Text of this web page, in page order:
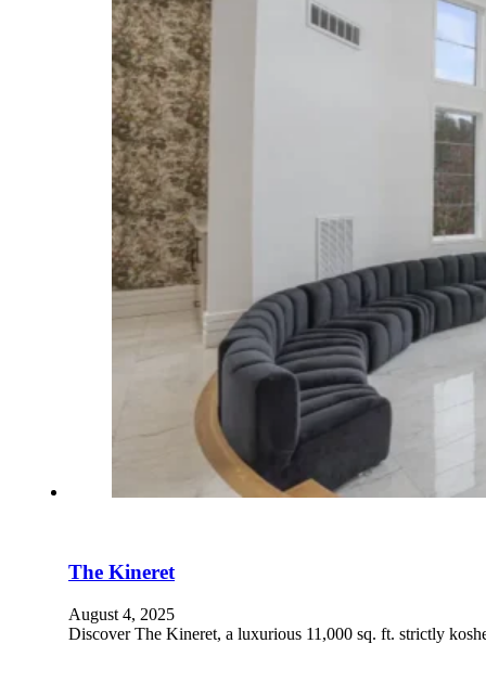
The Kineret
August 4, 2025
Discover The Kineret, a luxurious 11,000 sq. ft. strictly